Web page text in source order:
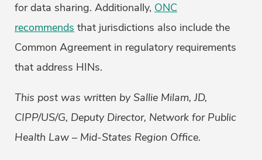
for data sharing. Additionally, ONC
recommends that jurisdictions also include the
Common Agreement in regulatory requirements
that address HINs.
This post was written by Sallie Milam, JD,
CIPP/US/G, Deputy Director, Network for Public
Health Law – Mid-States Region Office.